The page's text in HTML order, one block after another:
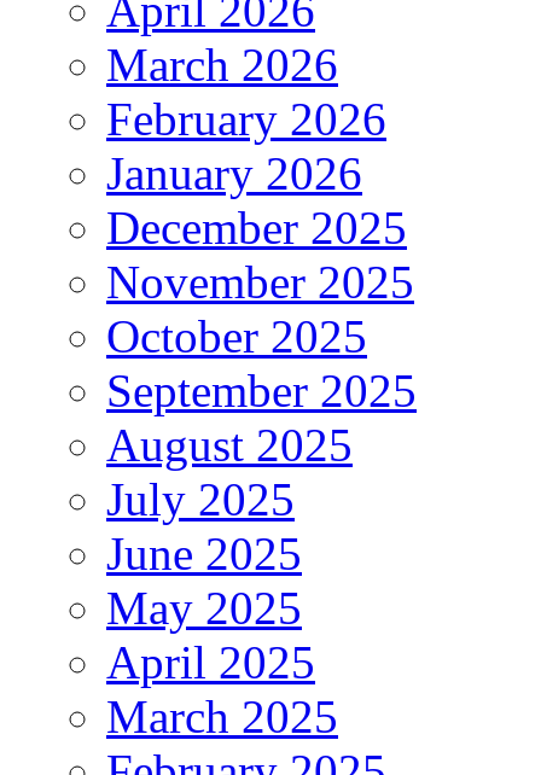
March 2026
February 2026
January 2026
December 2025
November 2025
October 2025
September 2025
August 2025
July 2025
June 2025
May 2025
April 2025
March 2025